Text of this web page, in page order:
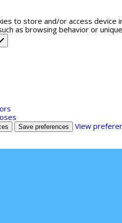
to store and/or access
as browsing behavior or
Save preferences
View